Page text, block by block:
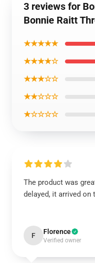
3 reviews for
Bonnie Raitt
★★★★★
★★★★☆
★★★☆☆
★★☆☆☆
★☆☆☆☆
The product was
delayed, it arrived on
F Florence
Verified owner